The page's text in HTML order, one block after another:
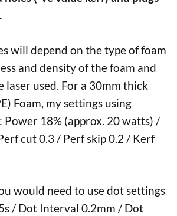
will depend on the type of foam
and density of the foam and
laser used. For a 30mm thick
Foam, my settings using
18% (approx. 20 watts) /
cut 0.3 / Perf skip 0.2 / Kerf
would need to use dot settings
/ Dot Interval 0.2mm / Dot